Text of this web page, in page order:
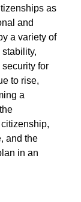
concept
borders.
as
and
a variety of
for
to rise,
a